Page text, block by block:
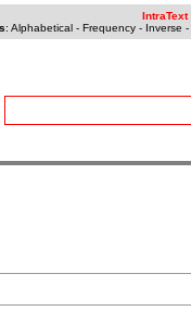
IntraText
: Alphabetical- Frequency- Inverse -